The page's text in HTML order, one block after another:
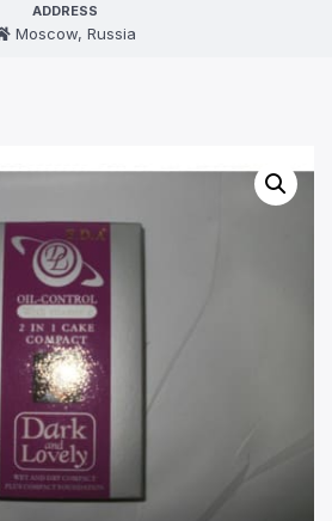
ADDRESS
Moscow, Russia